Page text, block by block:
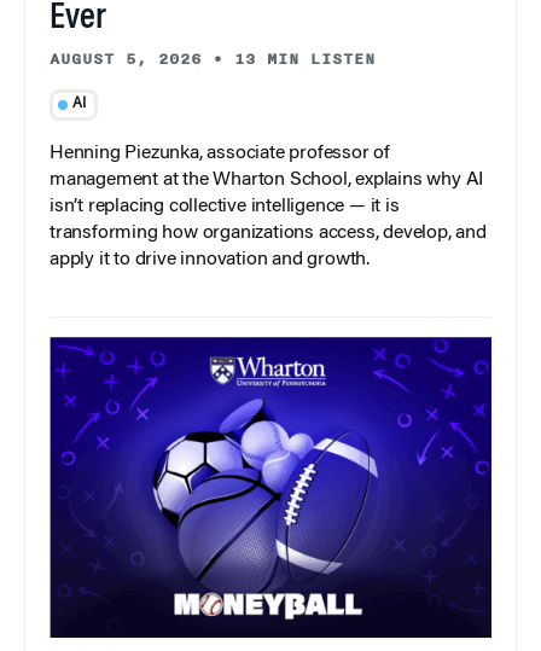
Ever
AUGUST 5, 2026 • 13 MIN LISTEN
AI
Henning Piezunka, associate professor of
management at the Wharton School, explains why AI
isn’t replacing collective intelligence — it is
transforming how organizations access, develop, and
apply it to drive innovation and growth.